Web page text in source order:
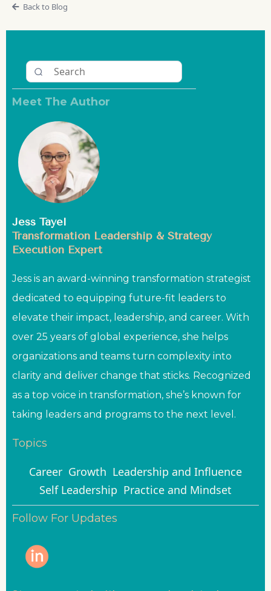
Back to Blog
Meet The Author
Jess Tayel
Transformation Leadership & Strategy
Execution Expert
Jess is an award-winning transformation strategist
dedicated to equipping future-fit leaders to
elevate their impact, leadership, and career. With
over 25 years of global experience, she helps
organizations and teams turn complexity into
clarity and deliver change that sticks. Recognized
as a top voice in transformation, she’s known for
taking leaders and programs to the next level.
Topics
Career Growth Leadership and Influence
Self Leadership Practice and Mindset
Follow For Updates